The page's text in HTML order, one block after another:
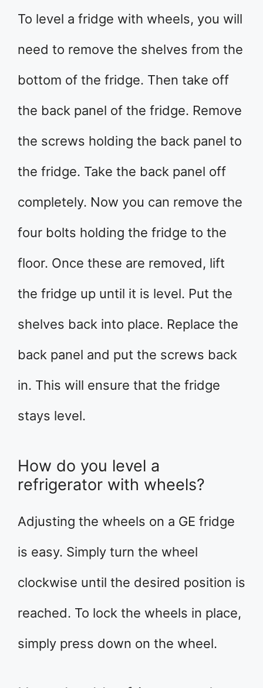
To level a fridge with wheels, you will
need to remove the shelves from the
bottom of the fridge. Then take off
the back panel of the fridge. Remove
the screws holding the back panel to
the fridge. Take the back panel off
completely. Now you can remove the
four bolts holding the fridge to the
floor. Once these are removed, lift
the fridge up until it is level. Put the
shelves back into place. Replace the
back panel and put the screws back
in. This will ensure that the fridge
stays level.
How do you level a
refrigerator with wheels?
Adjusting the wheels on a GE fridge
is easy. Simply turn the wheel
clockwise until the desired position is
reached. To lock the wheels in place,
simply press down on the wheel.